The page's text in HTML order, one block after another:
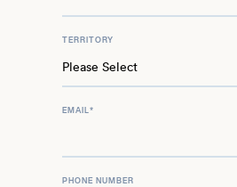
TERRITORY
EMAIL*
PHONE NUMBER